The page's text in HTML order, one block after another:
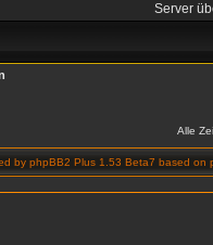
Server
Alle
by phpBB2 Plus 1.53 Beta7 based on